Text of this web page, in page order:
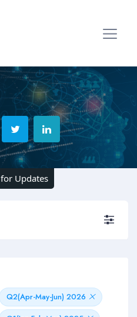
for Updates
Q2(Apr-May-Jun) 2026